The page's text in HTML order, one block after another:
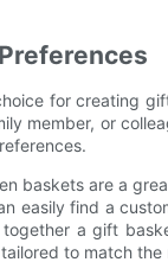
for creating
member, or
baskets are a
easily find a
a gift
to match